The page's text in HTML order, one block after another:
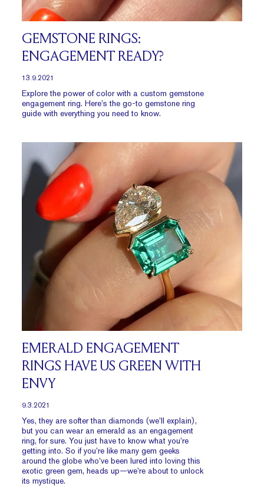
GEMSTONE RINGS:
ENGAGEMENT READY?
13.9.2021
Explore the power of color with a custom gemstone
engagement ring. Here’s the go-to gemstone ring
guide with everything you need to know.
EMERALD ENGAGEMENT
RINGS HAVE US GREEN WITH
ENVY
9.3.2021
Yes, they are softer than diamonds (we’ll explain),
but you can wear an emerald as an engagement
ring, for sure. You just have to know what you’re
getting into. So if you’re like many gem geeks
around the globe who’ve been lured into loving this
exotic green gem, heads up—we’re about to unlock
its mystique.